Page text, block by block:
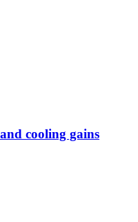
cooling gains